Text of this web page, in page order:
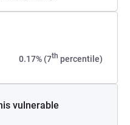
0.17% (7th percentile)
vulnerable